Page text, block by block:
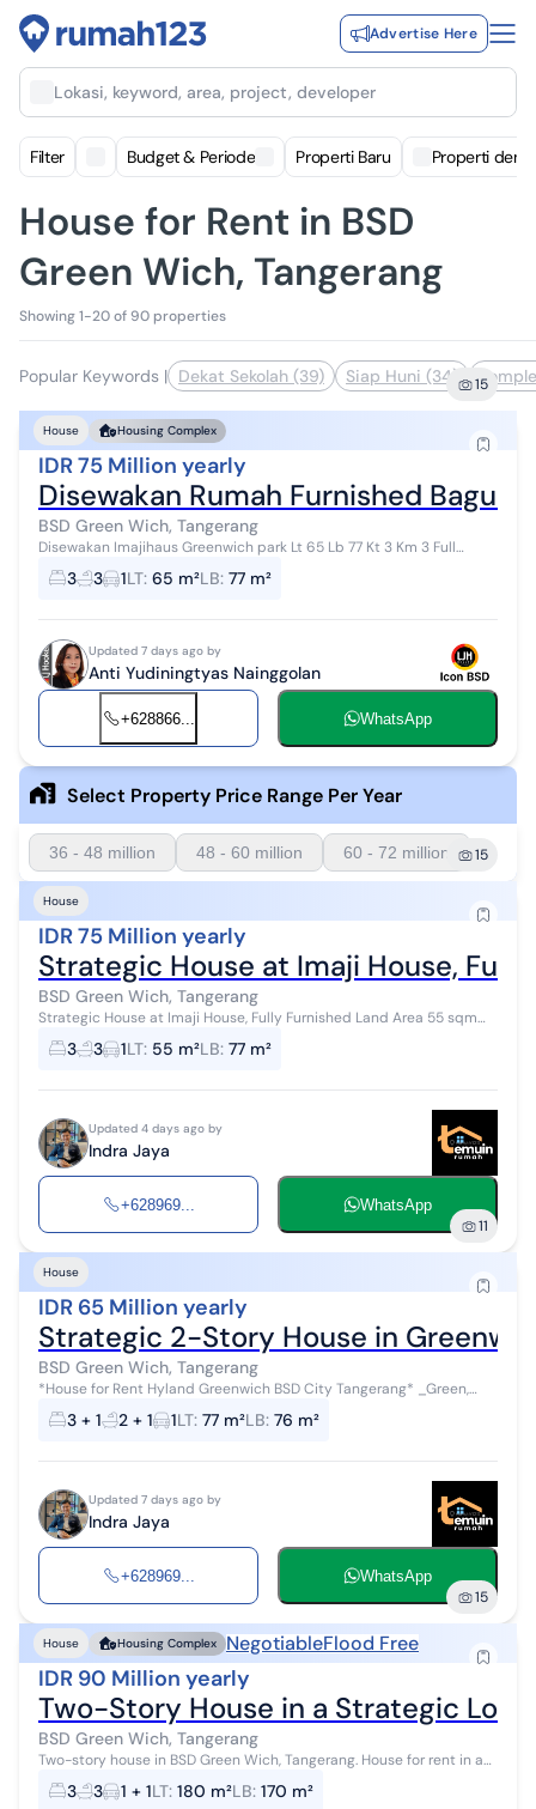
Advertise Here
Lokasi, keyword, area, project, developer
Filter Budget & Periode Properti Baru Properti
House for Rent in BSD
Green Wich, Tangerang
Showing 1-20 of 90 properties
Popular Keywords | Dekat Sekolah (39) Siap Huni (34) 15
House Housing Complex
IDR 75 Million yearly
Disewakan Rumah Furnished
BSD Green Wich, Tangerang
Disewakan Imajihaus Greenwich park Lt 65 Lb 77 Kt 3 Km 3 Full
furnish Free 3 club house Ac 3 Wh 1 Kulkas Ada space belakang
Dekat club house barb...
3 3 1LT: 65 m²LB: 77 m²
Updated 7 days ago by
Anti Yudiningtyas Nainggolan
+628866... WhatsApp
Select Property Price Range Per Year
36 - 48 million 48 - 60 million 60 - 72 million 15
House
IDR 75 Million yearly
Strategic House at Imaji House,
BSD Green Wich, Tangerang
Strategic House at Imaji House, Fully Furnished Land Area 55 sqm
Building Area 77 sqm Bedrooms 3 Bathrooms 3 Fully furnished Air
Conditioners 4 W...
3 3 1LT: 55 m²LB: 77 m²
Updated 4 days ago by
Indra Jaya
+628969... WhatsApp
11
House
IDR 65 Million yearly
Strategic 2-Story House in
BSD Green Wich, Tangerang
*House for Rent Hyland Greenwich BSD City Tangerang* _Green,
Beautiful, Comfortable, Very Strategic Environment_ Size: 7x11 Land
area: 77m2 Build...
3 + 1 2 + 1 1LT: 77 m²LB: 76 m²
Updated 7 days ago by
Indra Jaya
+628969... WhatsApp
15
House Housing Complex NegotiableFlood Free
IDR 90 Million yearly
Two-Story House in a Strategic
BSD Green Wich, Tangerang
Two-story house in BSD Green Wich, Tangerang. House for rent in a
quiet area. This 2-story property is located in an easily accessible
neighborhoo...
3 3 1 + 1LT: 180 m²LB: 170 m²